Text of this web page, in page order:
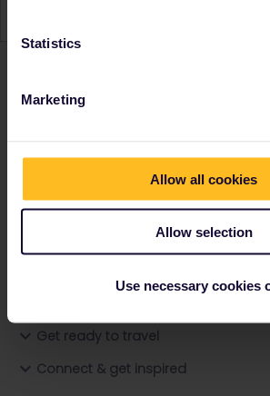
Statistics
Marketing
Allow all cookies
Allow selection
Use necessary cookies
Ranks & badges; how do they
Go to
Get ready to travel
Connect & get inspired